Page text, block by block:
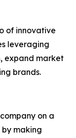
of innovative
leveraging
expand market
brands.
on a
by making